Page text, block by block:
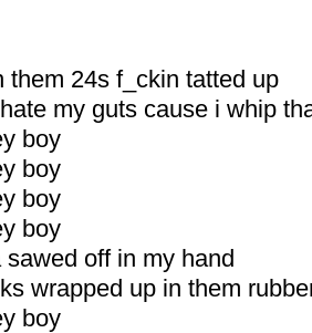
them 24s f_ckin tatted up
my guts cause i whip
boy
boy
boy
boy
sawed off in my hand
wrapped up in them
boy